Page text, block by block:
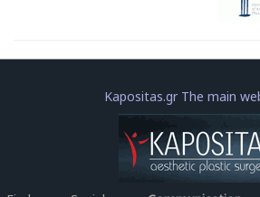
Kapositas.gr The main